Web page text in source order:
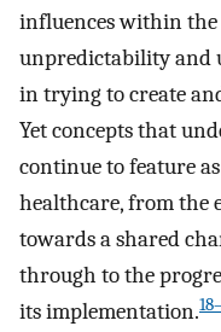
influences within
unpredictability and
in trying to create
Yet concepts that
continue to feature
healthcare, from the
towards a shared
through to the
its implementation.